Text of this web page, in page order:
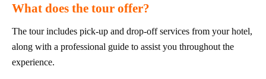
What does the tour offer?
The tour includes pick-up and drop-off services from your hotel,
along with a professional guide to assist you throughout the
experience.